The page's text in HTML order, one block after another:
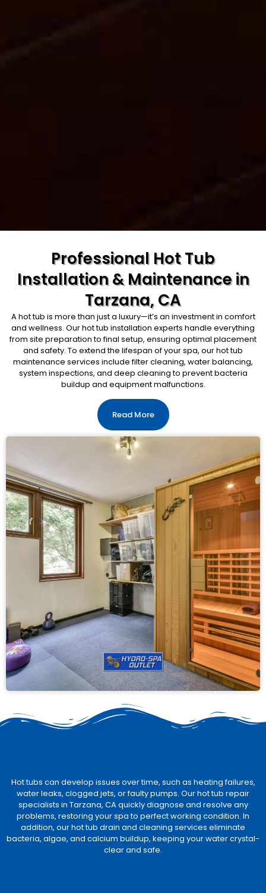
Professional Hot Tub
Installation & Maintenance in
Tarzana, CA
A hot tub is more than just a luxury—it’s an investment in comfort
and wellness. Our hot tub installation experts handle everything
from site preparation to final setup, ensuring optimal placement
and safety. To extend the lifespan of your spa, our hot tub
maintenance services include filter cleaning, water balancing,
system inspections, and deep cleaning to prevent bacteria
buildup and equipment malfunctions.
Read More
Hot tubs can develop issues over time, such as heating failures,
water leaks, clogged jets, or faulty pumps. Our hot tub repair
specialists in Tarzana, CA quickly diagnose and resolve any
problems, restoring your spa to perfect working condition. In
addition, our hot tub drain and cleaning services eliminate
bacteria, algae, and calcium buildup, keeping your water crystal-
clear and safe.